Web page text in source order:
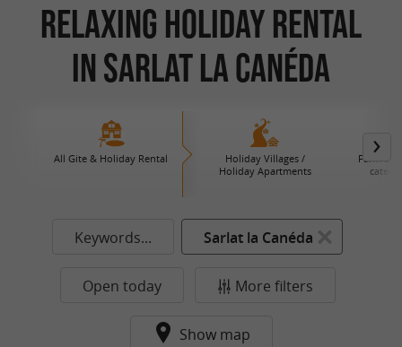
Relaxing Holiday Rental
in Sarlat la Canéda
All Gite & Holiday Rental
Holiday Villages /
Holiday Apartments
Farm B
Keywords... Sarlat la Canéda
Open today More filters
Show map